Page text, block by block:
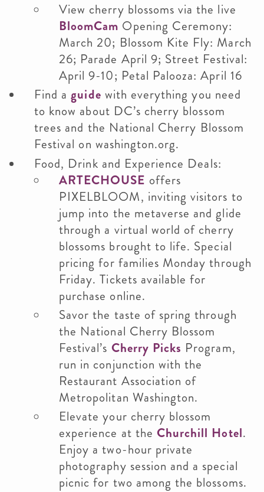
View cherry blossoms via the live
BloomCam Opening Ceremony:
March 20; Blossom Kite Fly: March
26; Parade April 9; Street Festival:
April 9-10; Petal Palooza: April 16
Find aguide with everything you need
to know about DC’s cherry blossom
trees and the National Cherry Blossom
Festival on washington.org.
Food, Drink and Experience Deals:
ARTECHOUSE offers
PIXELBLOOM, inviting visitors to
jump into the metaverse and glide
through a virtual world of cherry
blossoms brought to life. Special
pricing for families Monday through
Friday. Tickets available for
purchase online.
Savor the taste of spring through
the National Cherry Blossom
Festival’s Cherry Picks Program,
run in conjunction with the
Restaurant Association of
Metropolitan Washington.
Elevate your cherry blossom
experience at the Churchill Hotel.
Enjoy a two-hour private
photography session and a special
picnic for two among the blossoms.